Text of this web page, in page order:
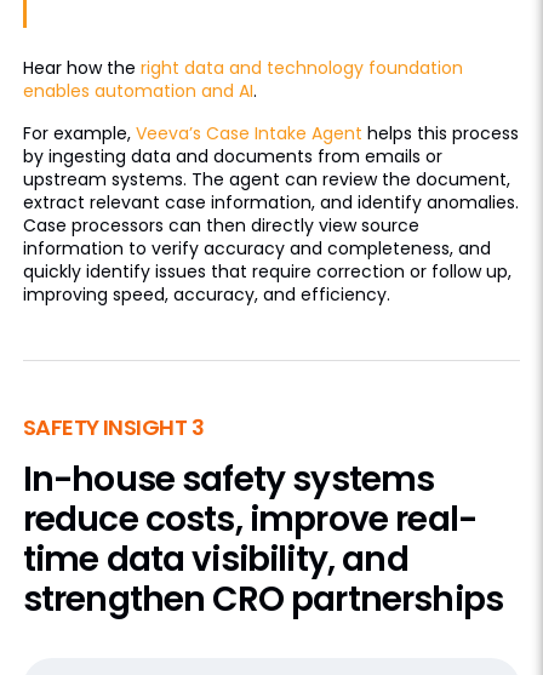
Hear how the right data and technology foundation
enables automation and AI.
For example, Veeva’s Case Intake Agent helps this process
by ingesting data and documents from emails or
upstream systems. The agent can review the document,
extract relevant case information, and identify anomalies.
Case processors can then directly view source
information to verify accuracy and completeness, and
quickly identify issues that require correction or follow up,
improving speed, accuracy, and efficiency.
SAFETY INSIGHT 3
In-house safety systems
reduce costs, improve real-
time data visibility, and
strengthen CRO partnerships